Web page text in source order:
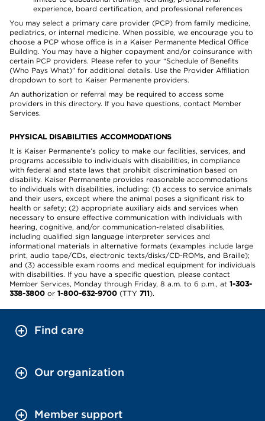
experience, board certification, and professional references
You may select a primary care provider (PCP) from family medicine,
pediatrics, or internal medicine. When possible, we encourage you to
choose a PCP whose office is in a Kaiser Permanente Medical Office
Building. You may have a higher copayment and/or coinsurance with
certain PCP providers. Please refer to your “Schedule of Benefits
(Who Pays What)” for additional details. Use the Provider Affiliation
dropdown to sort to Kaiser Permanente providers.
An authorization or referral may be required to access some
providers in this directory. If you have questions, contact Member
Services.
PHYSICAL DISABILITIES ACCOMMODATIONS
It is Kaiser Permanente’s policy to make our facilities, services, and
programs accessible to individuals with disabilities, in compliance
with federal and state laws that prohibit discrimination based on
disability. Kaiser Permanente provides reasonable accommodations
to individuals with disabilities, including: (1) access to service animals
and their users, except where the animal poses a significant risk to
health or safety; (2) appropriate auxiliary aids and services when
necessary to ensure effective communication with individuals with
hearing, cognitive, and/or communication-related disabilities,
including qualified sign language interpreter services and
informational materials in alternative formats (examples include large
print, audio tape/CDs, electronic texts/disks/CD-ROMs, and Braille);
and (3) accessible exam rooms and medical equipment for individuals
with disabilities. If you have a specific question, please contact
Member Services, Monday through Friday, 8 a.m. to 6 p.m., at 1-303-
338-3800 or 1-800-632-9700 (TTY 711).
Find care
Our organization
Member support